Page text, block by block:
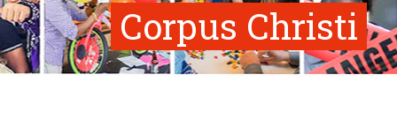
Corpus Christi